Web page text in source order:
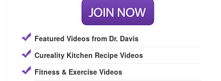
Featured Videos from Dr. Davis
Cureality Kitchen Recipe Videos
Fitness & Exercise Videos